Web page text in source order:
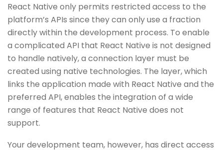
React Native only permits restricted access to the
platform’s APIs since they can only use a fraction
directly within the development process. To enable
a complicated API that React Native is not designed
to handle natively, a connection layer must be
created using native technologies. The layer, which
links the application made with React Native and the
preferred API, enables the integration of a wide
range of features that React Native does not
support.
Your development team, however, has direct access